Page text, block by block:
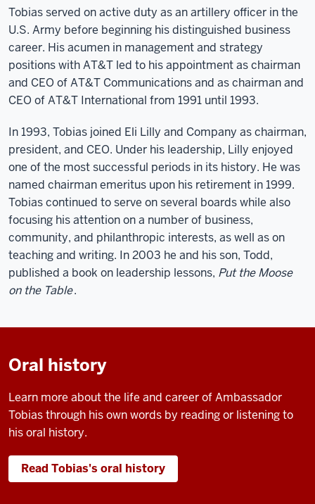
Tobias served on active duty as an artillery officer in the
U.S. Army before beginning his distinguished business
career. His acumen in management and strategy
positions with AT&T led to his appointment as chairman
and CEO of AT&T Communications and as chairman and
CEO of AT&T International from 1991 until 1993.
In 1993, Tobias joined Eli Lilly and Company as chairman,
president, and CEO. Under his leadership, Lilly enjoyed
one of the most successful periods in its history. He was
named chairman emeritus upon his retirement in 1999.
Tobias continued to serve on several boards while also
focusing his attention on a number of business,
community, and philanthropic interests, as well as on
teaching and writing. In 2003 he and his son, Todd,
published a book on leadership lessons, Put the Moose
on the Table.
Oral history
Learn more about the life and career of Ambassador
Tobias through his own words by reading or listening to
his oral history.
Read Tobias's oral history